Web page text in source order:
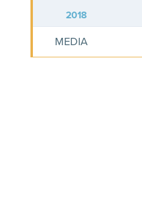
2018
MEDIA